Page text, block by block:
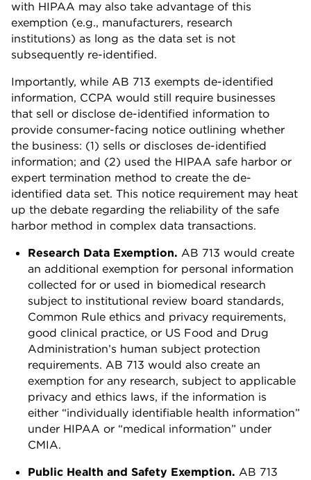
with HIPAA may also take advantage of this
exemption (e.g., manufacturers, research
institutions) as long as the data set is not
subsequently re-identified.
Importantly, while AB 713 exempts de-identified
information, CCPA would still require businesses
that sell or disclose de-identified information to
provide consumer-facing notice outlining whether
the business: (1) sells or discloses de-identified
information; and (2) used the HIPAA safe harbor or
expert termination method to create the de-
identified data set. This notice requirement may heat
up the debate regarding the reliability of the safe
harbor method in complex data transactions.
Research Data Exemption. AB 713 would create
an additional exemption for personal information
collected for or used in biomedical research
subject to institutional review board standards,
Common Rule ethics and privacy requirements,
good clinical practice, or US Food and Drug
Administration’s human subject protection
requirements. AB 713 would also create an
exemption for any research, subject to applicable
privacy and ethics laws, if the information is
either “individually identifiable health information”
under HIPAA or “medical information” under
CMIA.
Public Health and Safety Exemption. AB 713